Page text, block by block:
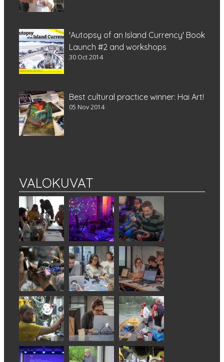
'Autopsy of an Island Currency' Book
Launch #2 and workshops
30 Oct 2014
Best cultural practice winner: Hai Art!
05 Nov 2014
VALOKUVAT